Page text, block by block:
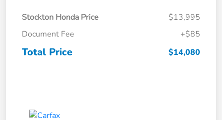
Stockton Honda Price
$13,995
Document Fee
+$85
Total Price $14,080